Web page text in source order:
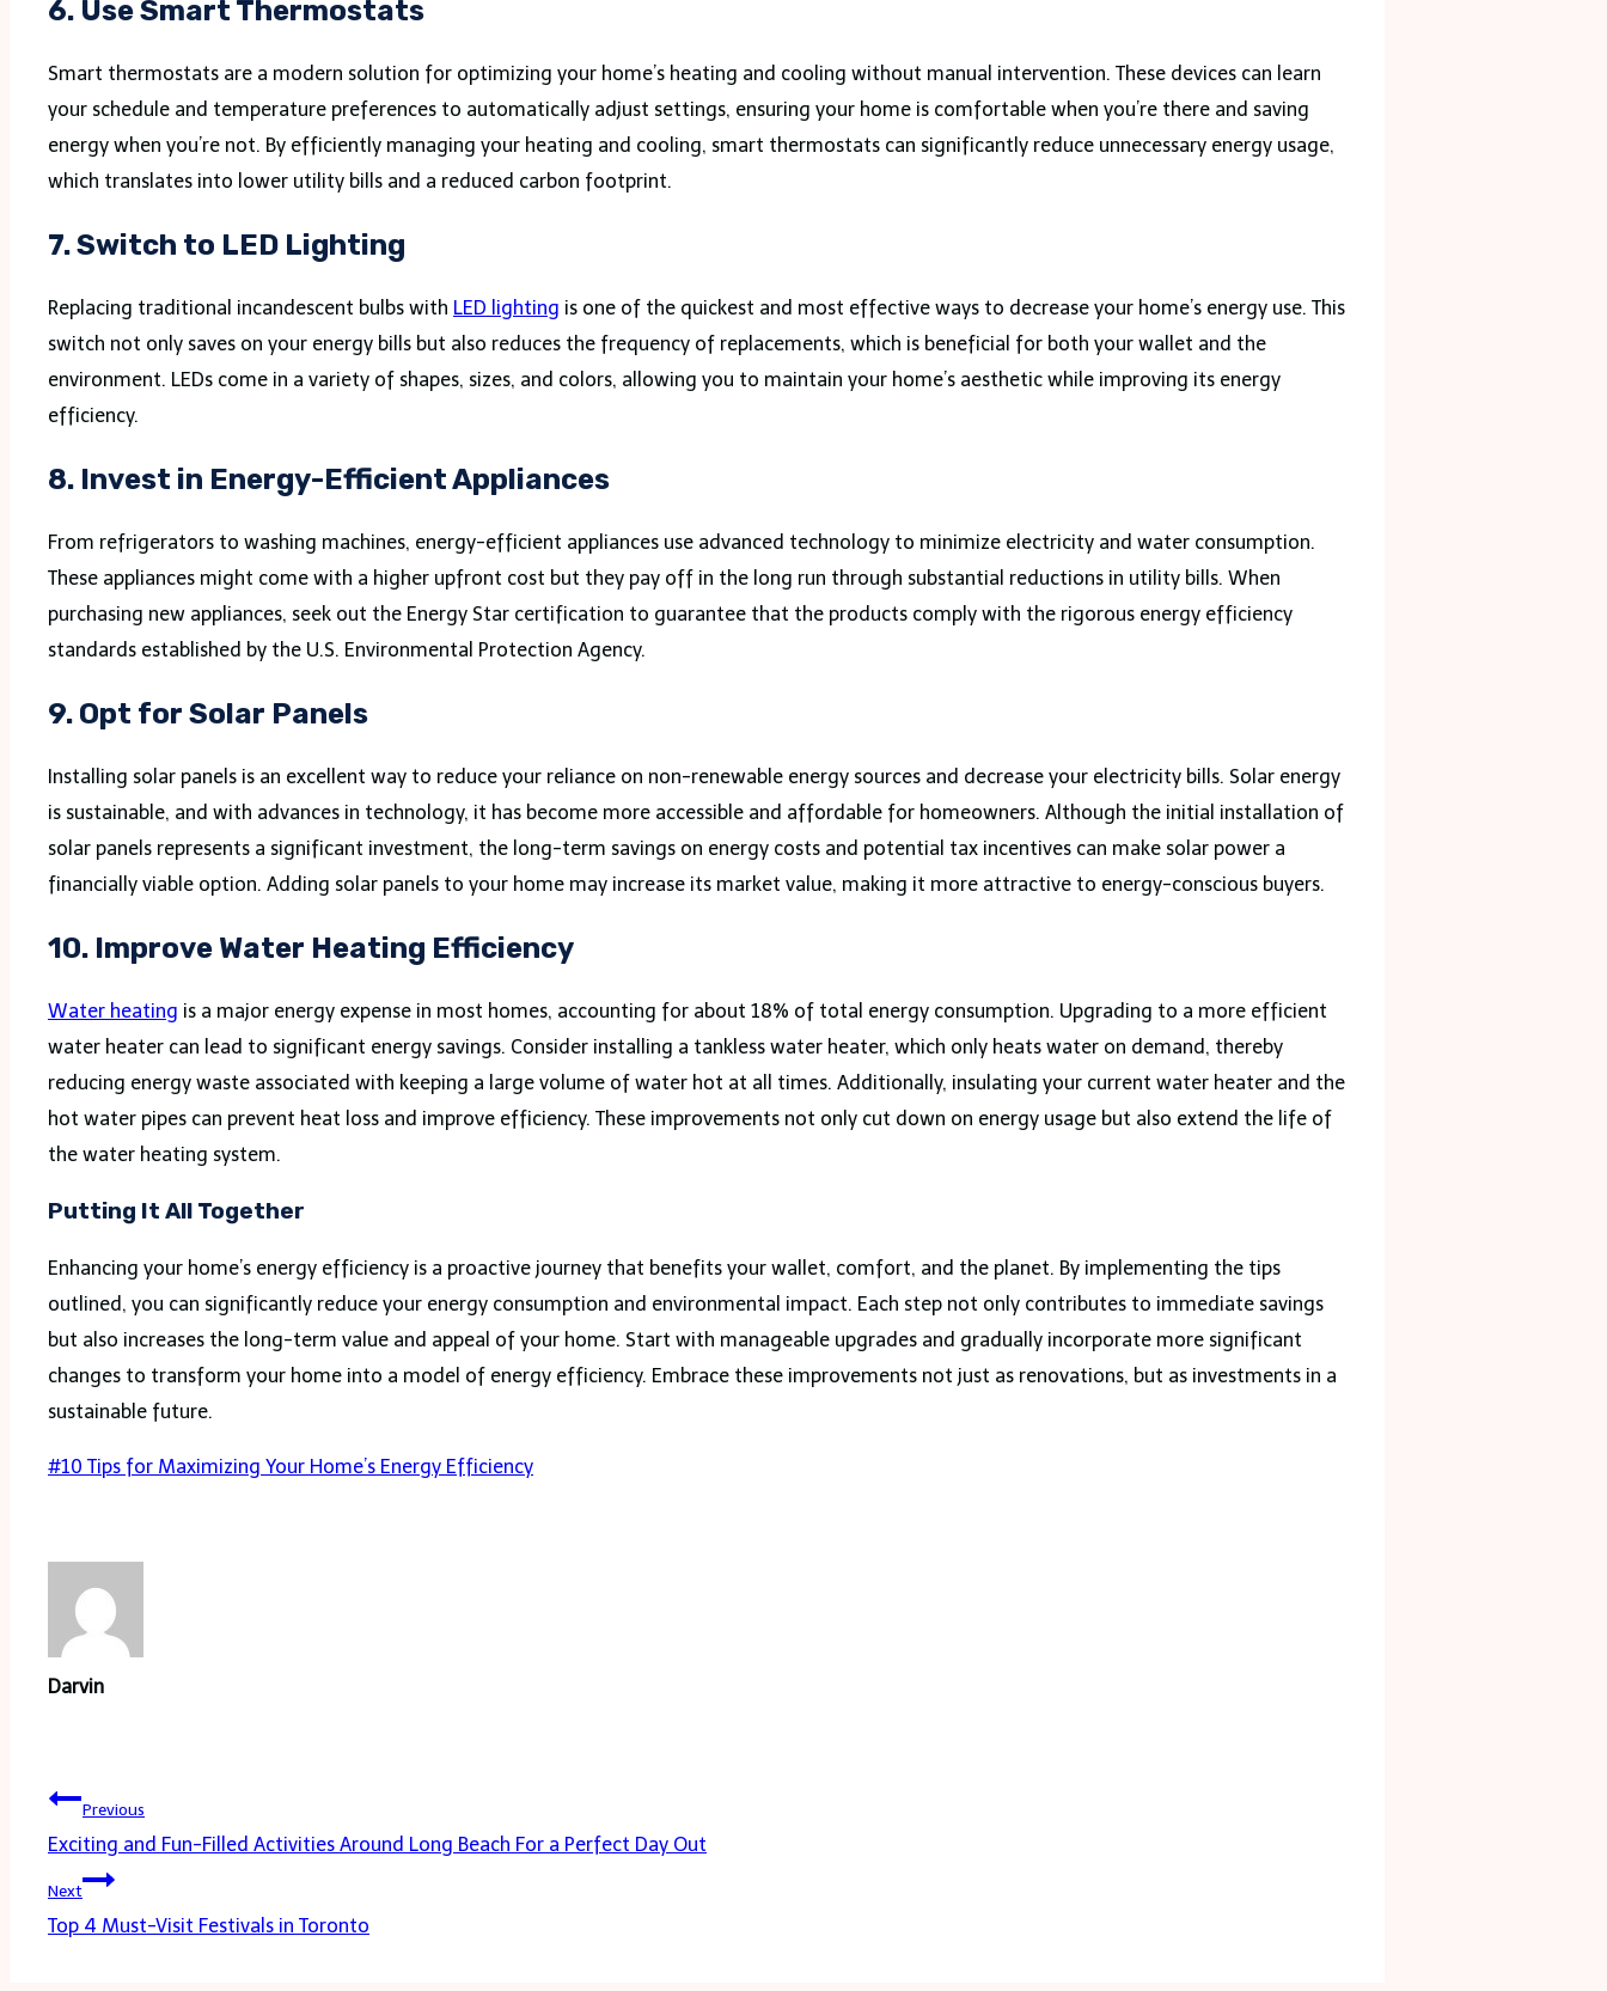
6. Use Smart Thermostats
Smart thermostats are a modern solution for optimizing your home’s heating and cooling without manual intervention. These devices can learn
your schedule and temperature preferences to automatically adjust settings, ensuring your home is comfortable when you’re there and saving
energy when you’re not. By efficiently managing your heating and cooling, smart thermostats can significantly reduce unnecessary energy usage,
which translates into lower utility bills and a reduced carbon footprint.
7.Switch to LED Lighting
Replacing traditional incandescent bulbs with LED lighting is one of the quickest and most effective ways to decrease your home’s energy use. This
switch not only saves on your energy bills but also reduces the frequency of replacements, which is beneficial for both your wallet and the
environment. LEDs come in a variety of shapes, sizes, and colors, allowing you to maintain your home’s aesthetic while improving its energy
efficiency.
8. Invest in Energy-Efficient Appliances
From refrigerators to washing machines, energy-efficient appliances use advanced technology to minimize electricity and water consumption.
These appliances might come with a higher upfront cost but they pay off in the long run through substantial reductions in utility bills. When
purchasing new appliances, seek out the Energy Star certification to guarantee that the products comply with the rigorous energy efficiency
standards established by the U.S. Environmental Protection Agency.
9. Opt for Solar Panels
Installing solar panels is an excellent way to reduce your reliance on non-renewable energy sources and decrease your electricity bills. Solar energy
is sustainable, and with advances in technology, it has become more accessible and affordable for homeowners. Although the initial installation of
solar panels represents a significant investment, the long-term savings on energy costs and potential tax incentives can make solar power a
financially viable option. Adding solar panels to your home may increase its market value, making it more attractive to energy-conscious buyers.
10. Improve Water Heating Efficiency
Water heating is a major energy expense in most homes, accounting for about 18% of total energy consumption. Upgrading to a more efficient
water heater can lead to significant energy savings. Consider installing a tankless water heater, which only heats water on demand, thereby
reducing energy waste associated with keeping a large volume of water hot at all times. Additionally, insulating your current water heater and the
hot water pipes can prevent heat loss and improve efficiency. These improvements not only cut down on energy usage but also extend the life of
the water heating system.
Putting It All Together
Enhancing your home’s energy efficiency is a proactive journey that benefits your wallet, comfort, and the planet. By implementing the tips
outlined, you can significantly reduce your energy consumption and environmental impact. Each step not only contributes to immediate savings
but also increases the long-term value and appeal of your home. Start with manageable upgrades and gradually incorporate more significant
changes to transform your home into a model of energy efficiency. Embrace these improvements not just as renovations, but as investments in a
sustainable future.
Post
#10 Tips for Maximizing Your Home’s Energy Efficiency
Darvin
Post
navigation
Previous
Exciting and Fun-Filled Activities Around Long Beach For a Perfect Day Out
Next
Top 4 Must-Visit Festivals in Toronto